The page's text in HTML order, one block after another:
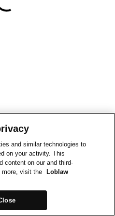
and similar technologies to
on your activity. This
content on our and third-
more, visit the
Loblaw